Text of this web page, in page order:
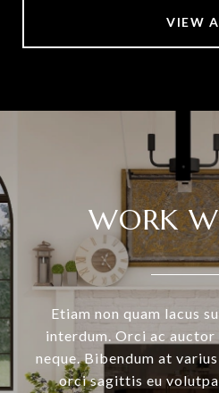
VIEW
WORK
Etiam non quam lacus
interdum. Orci ac auctor
neque. Bibendum at
orci sagittis eu